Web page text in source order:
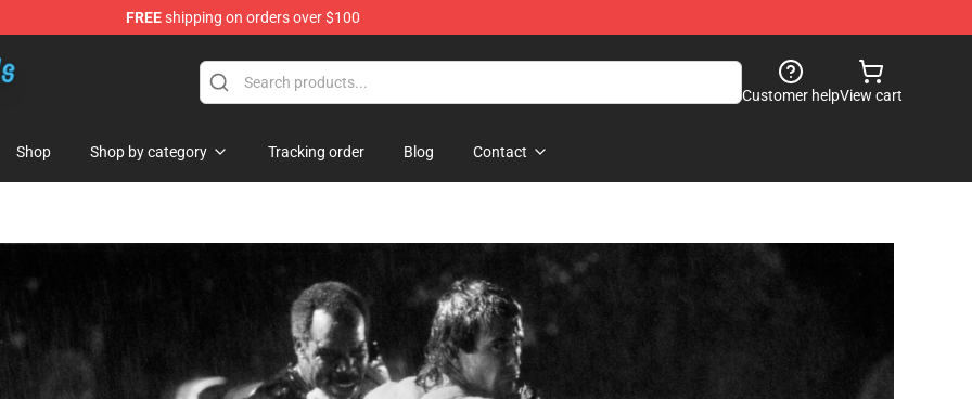
FREEshipping on orders over $100
Customer helpView cart
Shop Shop by category Tracking order Blog Contact